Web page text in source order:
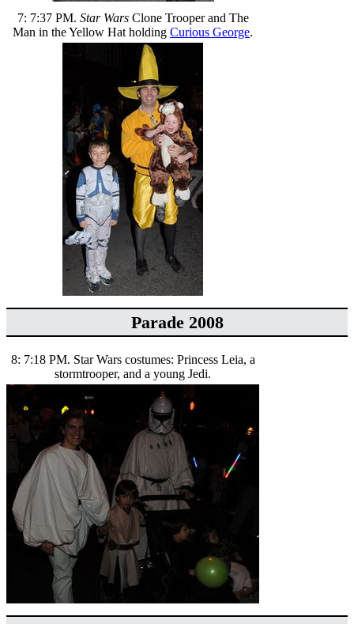
7: 7:37 PM. Star WarsClone Trooper and The
Man in the Yellow Hat holding Curious George.
Parade 2008
8: 7:18 PM. Star Wars costumes: Princess Leia, a
stormtrooper, and a young Jedi.